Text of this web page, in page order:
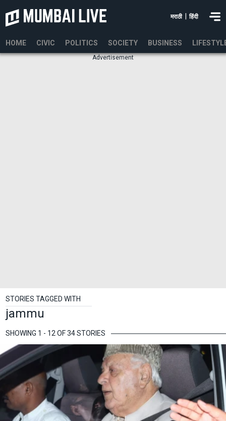
मराठी हिंदी
HOME CIVIC POLITICS SOCIETY BUSINESS
Advertisement
STORIES TAGGED WITH
jammu
SHOWING 1 - 12 OF 34 STORIES